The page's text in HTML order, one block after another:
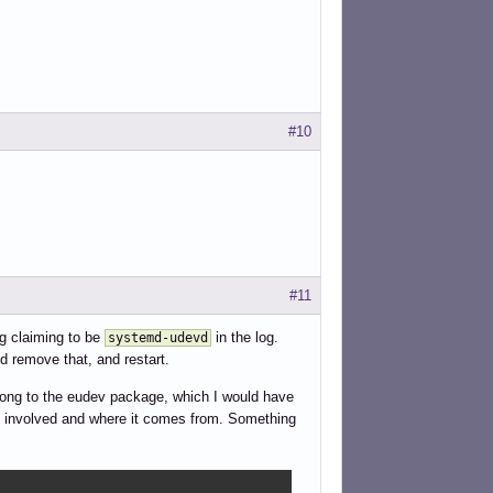
#10
#11
claiming to be systemd-udevd
in the log.
remove that, and restart.
to the eudev package, which I would have
and where it comes from. Something